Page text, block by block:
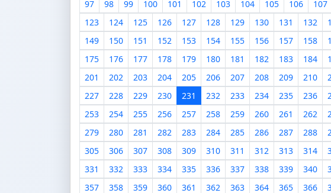
97
98 99 100 101 102 103 104 105 106 107
123
124 125 126 127 128 129 130 131 132
149
150 151 152 153 154 155 156 157 158
175
176 177 178 179 180 181 182 183 184
201
202 203 204 205 206 207 208 209 210
227
228 229 230 231 232 233 234 235 236
253
254 255 256 257 258 259 260 261 262
279
280 281 282 283 284 285 286 287 288
305
306 307 308 309 310 311 312 313 314
331
332 333 334 335 336 337 338 339 340
357
358 359 360 361 362 363 364 365 366